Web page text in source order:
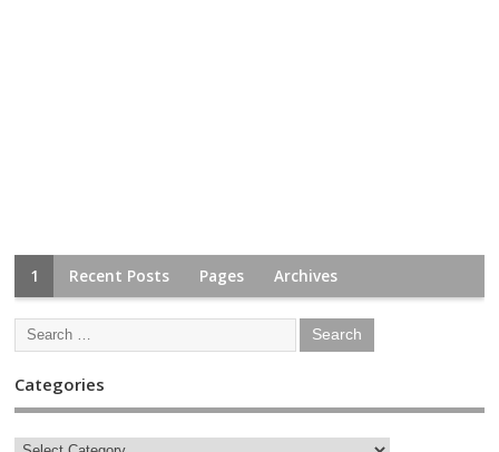
1 Recent Posts Pages Archives
Categories